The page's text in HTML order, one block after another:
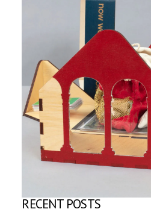
RECENT POSTS